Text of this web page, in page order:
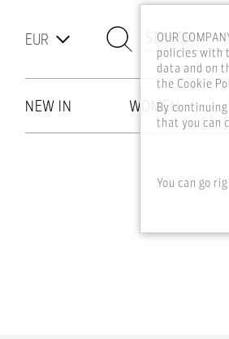
SEARCH
NEW IN WOMEN
OUR
policies with
data and on
the Cookie
By
that you can
You can go